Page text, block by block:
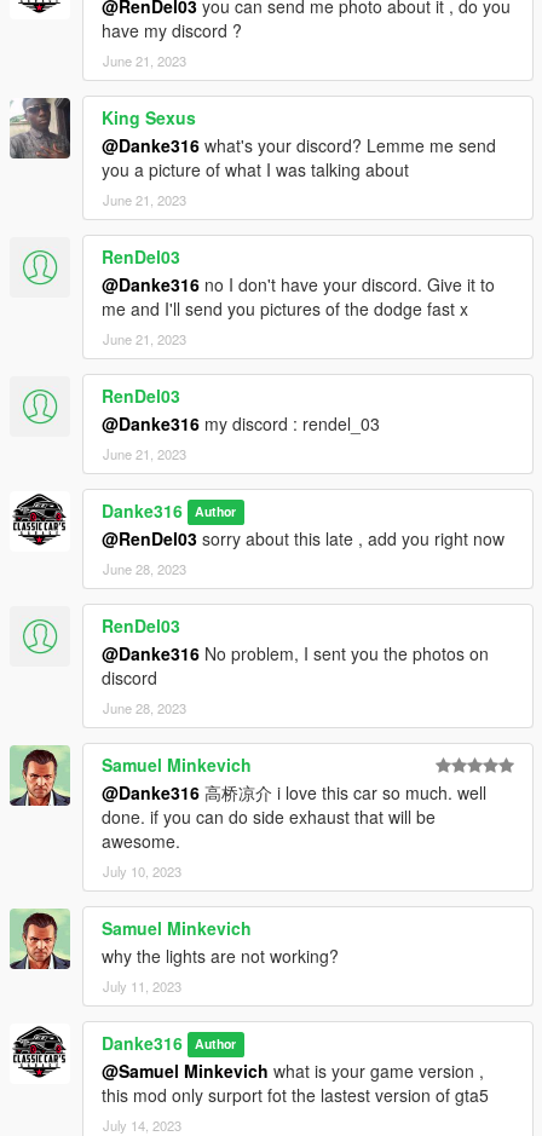
@RenDel03 you can send me photo about it , do you
have my discord ?
June 21, 2023
King Sexus
@Danke316 what's your discord? Lemme me send
you a picture of what I was talking about
June 21, 2023
RenDel03
@Danke316 no I don't have your discord. Give it to
me and I'll send you pictures of the dodge fast x
June 21, 2023
RenDel03
@Danke316 my discord : rendel_03
June 21, 2023
Danke316 Author
@RenDel03 sorry about this late , add you right now
June 28, 2023
RenDel03
@Danke316 No problem, I sent you the photos on
discord
June 28, 2023
Samuel Minkevich
@Danke316 高桥凉介 i love this car so much. well
done. if you can do side exhaust that will be
awesome.
July 10, 2023
Samuel Minkevich
why the lights are not working?
July 11, 2023
Danke316 Author
@Samuel Minkevich what is your game version ,
this mod only surport fot the lastest version of gta5
July 14, 2023